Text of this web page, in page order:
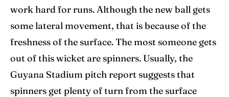
work hard for runs. Although the new ball gets
some lateral movement, that is because of the
freshness of the surface. The most someone gets
out of this wicket are spinners. Usually, the
Guyana Stadium pitch report suggests that
spinners get plenty of turn from the surface